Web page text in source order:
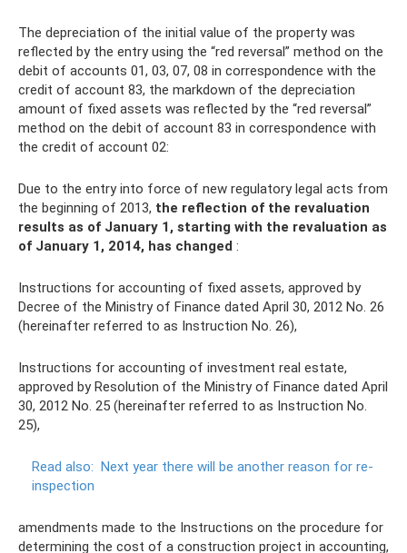
The depreciation of the initial value of the property was
reflected by the entry using the “red reversal” method on the
debit of accounts 01, 03, 07, 08 in correspondence with the
credit of account 83, the markdown of the depreciation
amount of fixed assets was reflected by the “red reversal”
method on the debit of account 83 in correspondence with
the credit of account 02:
Due to the entry into force of new regulatory legal acts from
the beginning of 2013, the reflection of the revaluation
results as of January 1, starting with the revaluation as
of January 1, 2014, has changed :
Instructions for accounting of fixed assets, approved by
Decree of the Ministry of Finance dated April 30, 2012 No. 26
(hereinafter referred to as Instruction No. 26),
Instructions for accounting of investment real estate,
approved by Resolution of the Ministry of Finance dated April
30, 2012 No. 25 (hereinafter referred to as Instruction No.
25),
Read also: Next year there will be another reason for re-
inspection
amendments made to the Instructions on the procedure for
determining the cost of a construction project in accounting,